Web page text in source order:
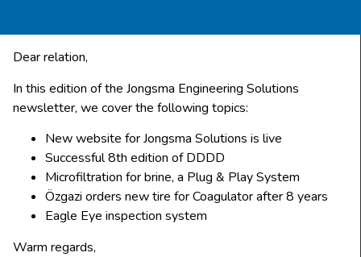
Dear relation,
In this edition of the Jongsma Engineering Solutions
newsletter, we cover the following topics:
New website for Jongsma Solutions is live
Successful 8th edition of DDDD
Microfiltration for brine, a Plug & Play System
Özgazi orders new tire for Coagulator after 8 years
Eagle Eye inspection system
Warm regards,